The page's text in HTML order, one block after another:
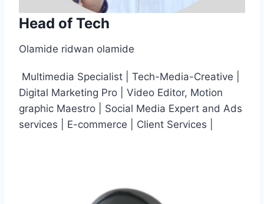
Head of Tech
Olamide ridwan olamide
Multimedia Specialist | Tech-Media-Creative |
Digital Marketing Pro | Video Editor, Motion
graphic Maestro | Social Media Expert and Ads
services | E-commerce | Client Services |